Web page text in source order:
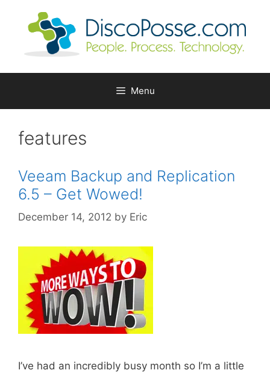
Menu
features
Veeam Backup and Replication
6.5 – Get Wowed!
December 14, 2012 by Eric
I’ve had an incredibly busy month so I’m a little